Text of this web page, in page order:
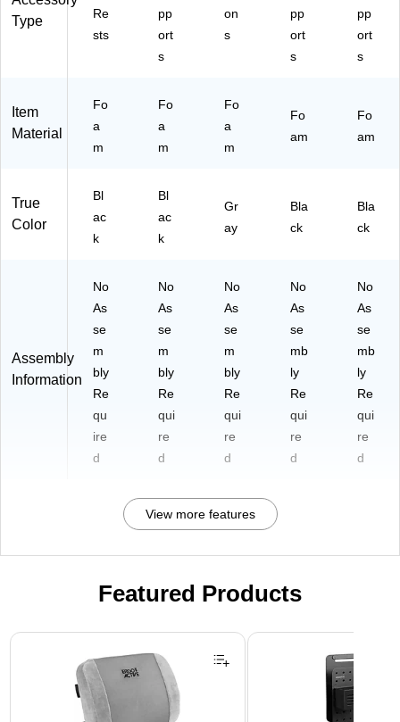
Type
Re
sts
pp
ort
s
on
s
pp
ort
s
pp
ort
s
Item
Material
Fo
a
m
Fo
a
m
Fo
a
m
Fo
am
Fo
am
True
Color
Bl
ac
k
Bl
ac
k
Gr
ay
Bla
ck
Bla
ck
Assembly
Information
No
As
se
m
bly
Re
qu
ire
d
No
As
se
m
bly
Re
qui
re
d
No
As
se
m
bly
Re
qui
re
d
No
As
se
mb
ly
Re
qui
re
d
No
As
se
mb
ly
Re
qui
re
d
View more features
Featured Products
Page 1 of 3